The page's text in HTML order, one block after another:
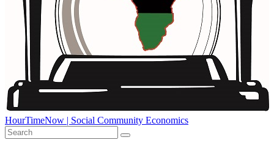
HourTimeNow | Social Community Economics